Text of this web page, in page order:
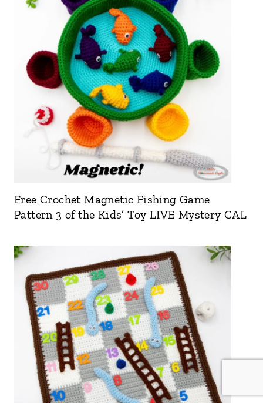
Free Crochet Magnetic Fishing Game
Pattern 3 of the Kids’ Toy LIVE Mystery CAL